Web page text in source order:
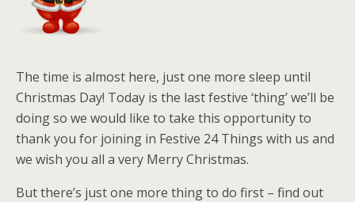
The time is almost here, just one more sleep until
Christmas Day! Today is the last festive ‘thing’ we’ll be
doing so we would like to take this opportunity to
thank you for joining in Festive 24 Things with us and
we wish you all a very Merry Christmas.
But there’s just one more thing to do first – find out